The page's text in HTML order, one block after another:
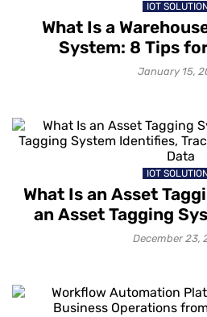
IOT
What Is a
System: 8 Tips
Warehouse Layout
January 15,
IOT
What Is an Asset
an Asset Tagging
Tracks andDecember 23,